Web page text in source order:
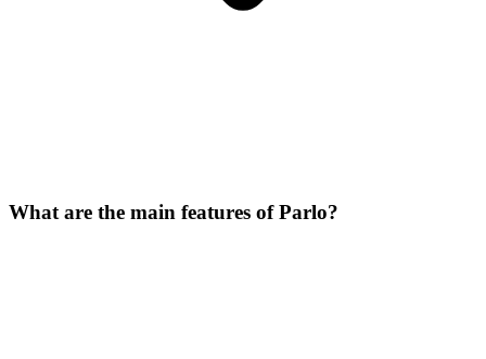
What are the main features of Parlo?